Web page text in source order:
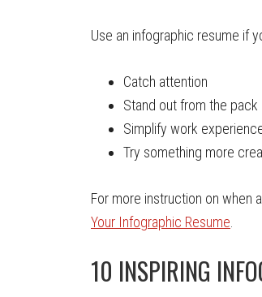
Use an infographic resume if
Catch attention
Stand out from the pack
Simplify work
Try something more
For more instruction on when
Your Infographic Resume
10 INSPIRING